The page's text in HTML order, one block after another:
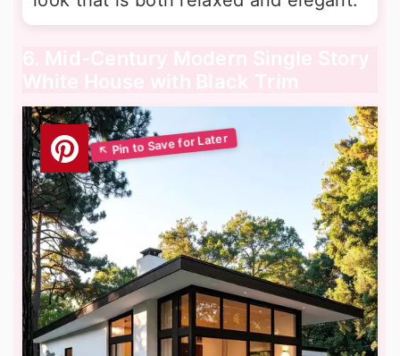
6. Mid-Century Modern Single Story
White House with Black Trim